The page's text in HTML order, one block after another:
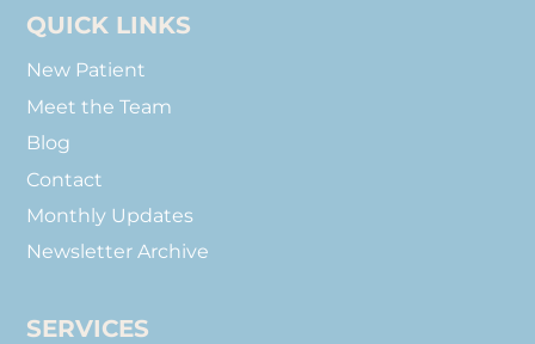
QUICK LINKS
New Patient
Meet the Team
Blog
Contact
Monthly Updates
Newsletter Archive
SERVICES